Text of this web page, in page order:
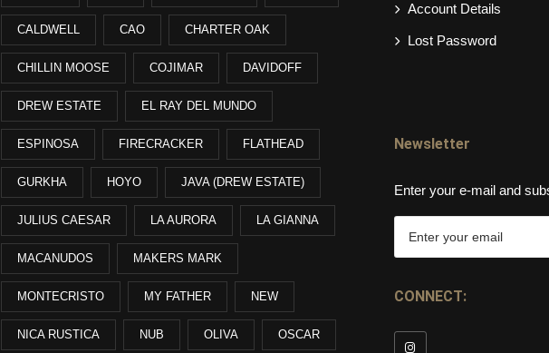
CALDWELL CAO CHARTER OAK
CHILLIN MOOSE COJIMAR DAVIDOFF
DREW ESTATE EL RAY DEL MUNDO
ESPINOSA FIRECRACKER FLATHEAD
GURKHA HOYO JAVA (DREW ESTATE)
JULIUS CAESAR LA AURORA LA GIANNA
MACANUDOS MAKERS MARK
MONTECRISTO MY FATHER NEW
NICA RUSTICA NUB OLIVA OSCAR
Account Details
Lost Password
Newsletter
Enter your e-mail and
CONNECT: